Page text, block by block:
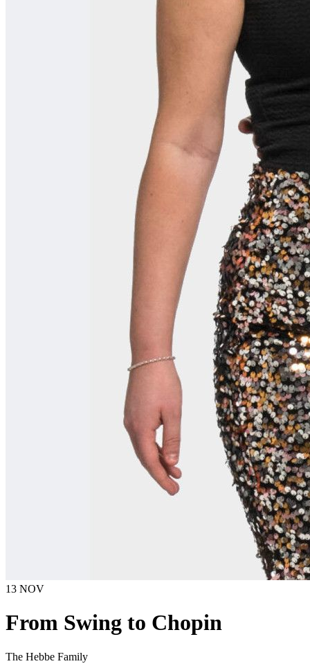
13 NOV
From Swing to Chopin
The Hebbe Family